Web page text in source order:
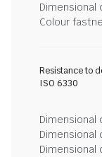
Colour
Resistance to
ISO 6330
Dimensional
Dimensional
Dimensional